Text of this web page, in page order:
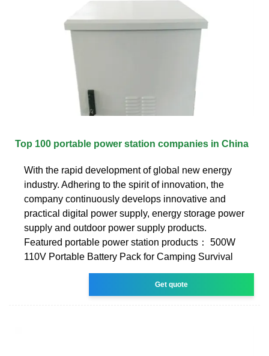
Top 100 portable power station companies in China
With the rapid development of global new energy
industry. Adhering to the spirit of innovation, the
company continuously develops innovative and
practical digital power supply, energy storage power
supply and outdoor power supply products.
Featured portable power station products： 500W
110V Portable Battery Pack for Camping Survival
Get quote